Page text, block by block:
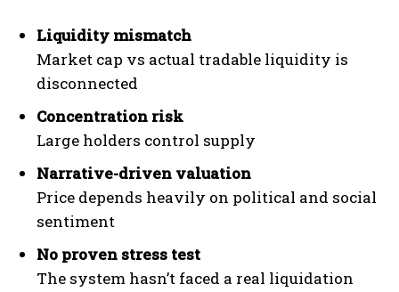
Liquidity mismatch
Market cap vs actual tradable liquidity is
disconnected
Concentration risk
Large holders control supply
Narrative-driven valuation
Price depends heavily on political and social
sentiment
No proven stress test
The system hasn’t faced a real liquidation